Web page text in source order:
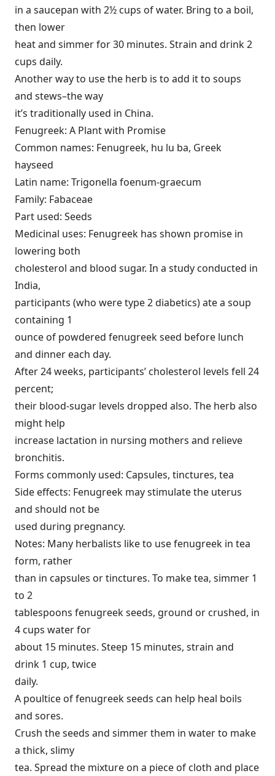
in a saucepan with 2½ cups of water. Bring to a boil,
then lower
heat and simmer for 30 minutes. Strain and drink 2
cups daily.
Another way to use the herb is to add it to soups
and stews–the way
it’s traditionally used in China.
Fenugreek: A Plant with Promise
Common names: Fenugreek, hu lu ba, Greek
hayseed
Latin name: Trigonella foenum-graecum
Family: Fabaceae
Part used: Seeds
Medicinal uses: Fenugreek has shown promise in
lowering both
cholesterol and blood sugar. In a study conducted in
India,
participants (who were type 2 diabetics) ate a soup
containing 1
ounce of powdered fenugreek seed before lunch
and dinner each day.
After 24 weeks, participants’ cholesterol levels fell 24
percent;
their blood-sugar levels dropped also. The herb also
might help
increase lactation in nursing mothers and relieve
bronchitis.
Forms commonly used: Capsules, tinctures, tea
Side effects: Fenugreek may stimulate the uterus
and should not be
used during pregnancy.
Notes: Many herbalists like to use fenugreek in tea
form, rather
than in capsules or tinctures. To make tea, simmer 1
to 2
tablespoons fenugreek seeds, ground or crushed, in
4 cups water for
about 15 minutes. Steep 15 minutes, strain and
drink 1 cup, twice
daily.
A poultice of fenugreek seeds can help heal boils
and sores.
Crush the seeds and simmer them in water to make
a thick, slimy
tea. Spread the mixture on a piece of cloth and place